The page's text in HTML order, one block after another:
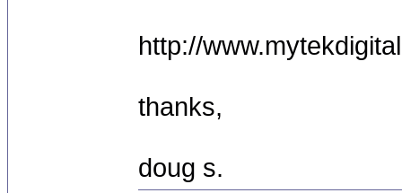
http://
thanks,
doug s.